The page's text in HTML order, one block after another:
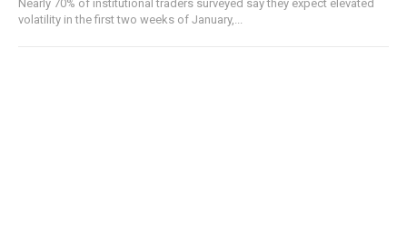
Nearly 70% of institutional traders surveyed say they expect elevated
volatility in the first two weeks of January,...